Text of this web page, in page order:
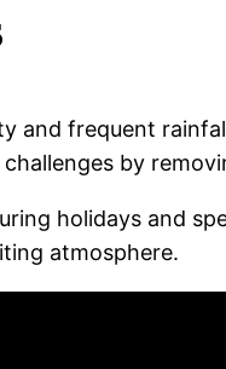
and frequent
by
holidays and
atmosphere.